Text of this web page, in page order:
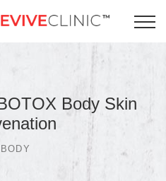
Body Skin
BODY